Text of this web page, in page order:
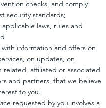
checks, and comply
security standards;
applicable laws, rules and
with information and offers on
on updates, on
related, affiliated or associated
and partners, that we believe
to you.
requested by you involves a